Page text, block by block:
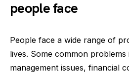
people face
People face a wide range of
lives. Some common problems
management issues, financial